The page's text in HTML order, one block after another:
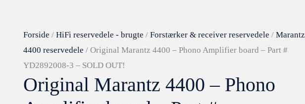
Forside / HiFi reservedele - brugte / Forstærker & receiver reservedele / Marantz
4400 reservedele / Original Marantz 4400 – Phono Amplifier board – Part #
YD2892008-3 – SOLD OUT!
Original Marantz 4400 – Phono